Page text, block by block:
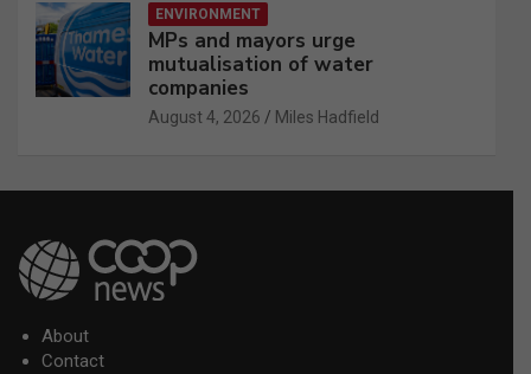
ENVIRONMENT
MPs and mayors urge
mutualisation of water
companies
August 4, 2026 Miles Hadfield
About
Contact